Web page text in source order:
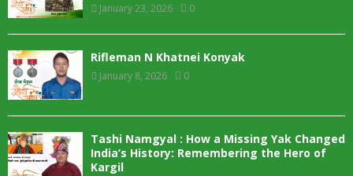
January 23, 2026 0
Rifleman N Khatnei Konyak
January 8, 2026 0
Tashi Namgyal : How a Missing Yak Changed
India’s History: Remembering the Hero of
Kargil